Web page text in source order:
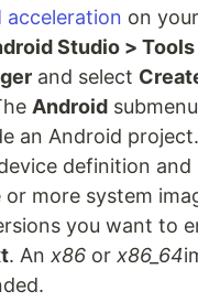
acceleration on
Studio >
and select
Android
an Android
definition and
or more system
you want to
. An x86 or x86_64